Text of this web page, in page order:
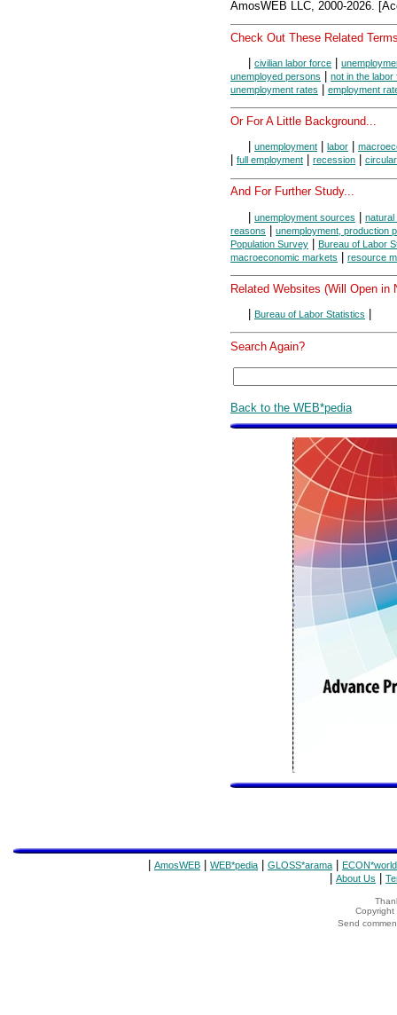
AmosWEB LLC, 2000-2026.
Check Out These Related
civilian labor force
unemployed persons
not in the labor
unemployment rates
employment
Or For A Little Background...
unemployment labor
full employment recession
And For Further Study...
| unemployment sources | natural
reasons | unemployment, production
Population Survey | Bureau of Labor
macroeconomic markets | resource
Related Websites (Will Open in
Bureau of Labor Statistics
Search Again?
Back to the WEB*pedia
AmosWEB WEB*pedia GLOSS*arama ECON*world
About Us
Copyright
Send